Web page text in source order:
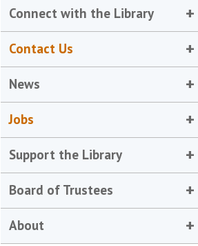
Connect with the Library
Contact Us
News
Jobs
Support the Library
Board of Trustees
About